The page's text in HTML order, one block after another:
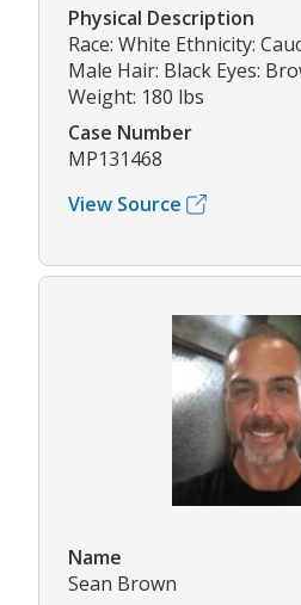
Physical Description
Race: White Ethnicity:
Male Hair: Black Eyes:
Weight: 180 lbs
Case Number
MP131468
View Source
Name
Sean Brown